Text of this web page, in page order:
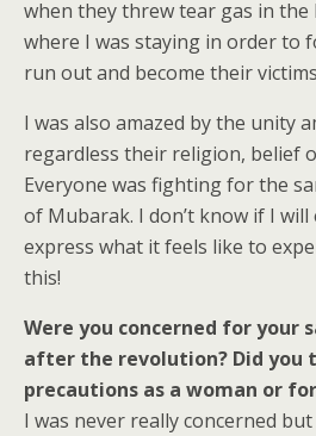
when they threw tear gas in
where I was staying in order to
run out and become their
I was also amazed by the unity
regardless their religion, belief
Everyone was fighting for the
of Mubarak. I don’t know if I will
express what it feels like to
this!
Were you concerned for your
after the revolution? Did you
precautions as a woman or
I was never really concerned